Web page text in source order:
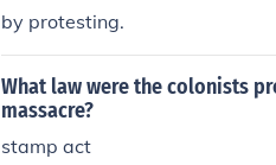
by protesting.
What law were the colonists
massacre?
stamp act